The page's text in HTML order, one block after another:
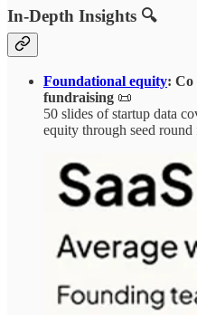
In-Depth Insights 🔍
Foundational equity: Co
fundraising 📜
50 slides of startup data
equity through seed round